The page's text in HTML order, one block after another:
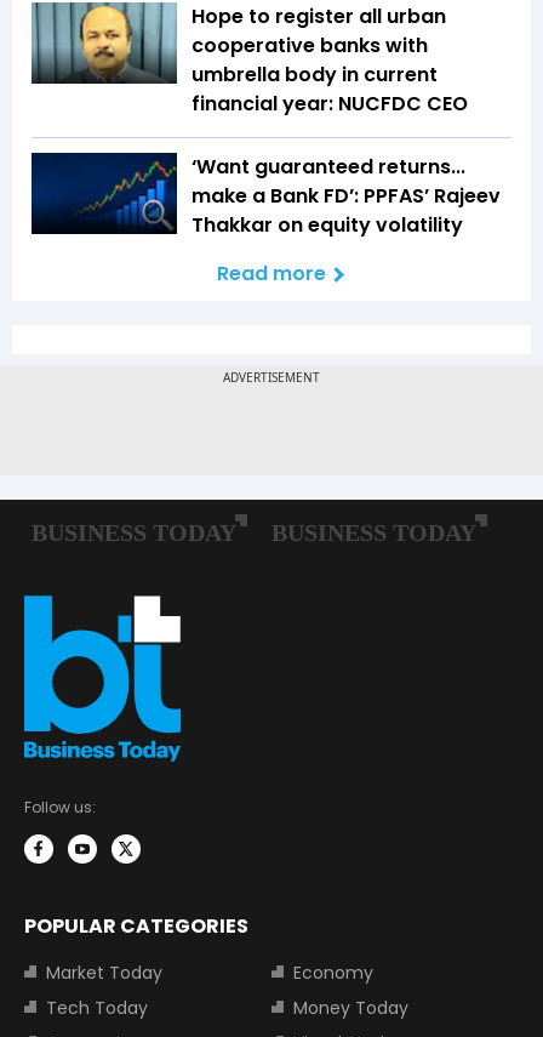
Hope to register all urban
cooperative banks with
umbrella body in current
financial year: NUCFDC CEO
‘Want guaranteed returns...
make a Bank FD’: PPFAS’ Rajeev
Thakkar on equity volatility
Read more
Follow us:
POPULAR CATEGORIES
Market Today
Economy
Tech Today
Money Today